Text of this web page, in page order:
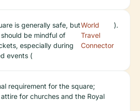
is generally safe, but
be mindful of
especially during
events (
World
Travel
Connector
).
requirement for the square;
for churches and the Royal